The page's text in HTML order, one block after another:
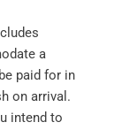
a
paid for in
on arrival.
intend to